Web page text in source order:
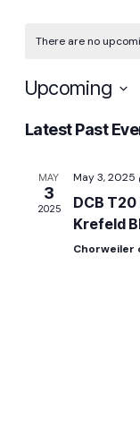
There are no
Upcoming
date.
Latest Past
MAY
3
2025
May 3, 2025
DCB
Krefeld
Chorweiler